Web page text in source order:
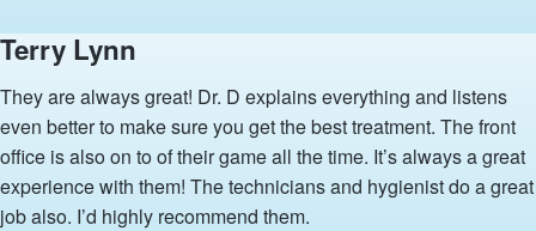
Terry Lynn
They are always great! Dr. D explains everything and listens
even better to make sure you get the best treatment. The front
office is also on to of their game all the time. It’s always a great
experience with them! The technicians and hygienist do a great
job also. I’d highly recommend them.